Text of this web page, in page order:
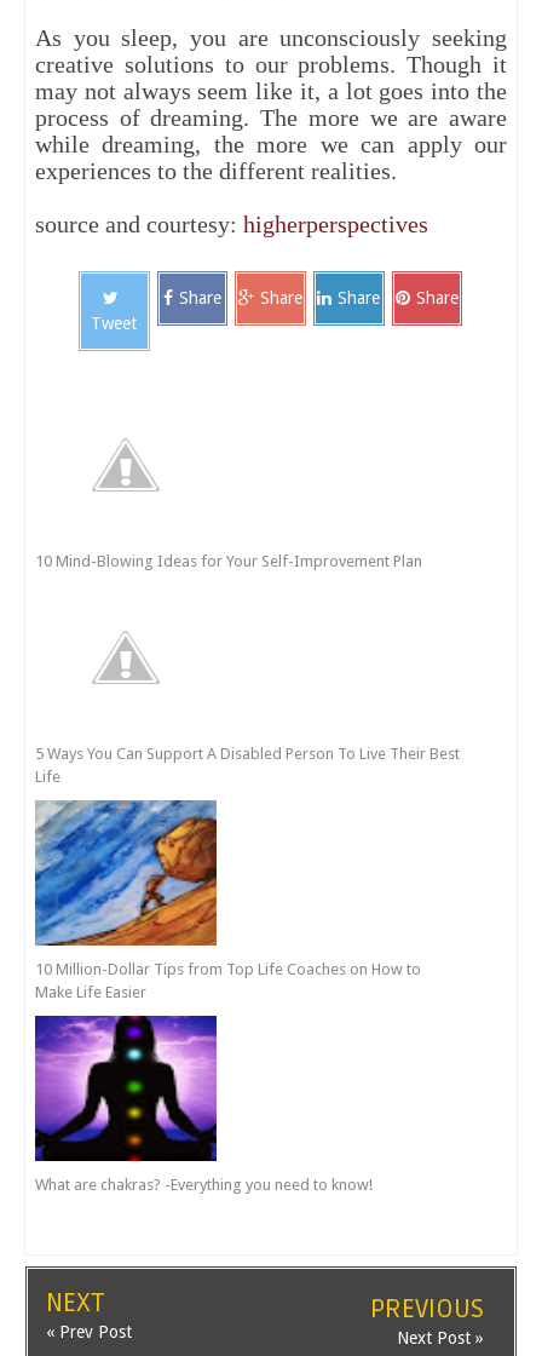
As you sleep, you are unconsciously seeking
creative solutions to our problems. Though it
may not always seem like it, a lot goes into the
process of dreaming. The more we are aware
while dreaming, the more we can apply our
experiences to the different realities.
source and courtesy: higherperspectives
Tweet
Share Share Share Share
10 Mind-Blowing Ideas for Your Self-Improvement Plan
5 Ways You Can Support A Disabled Person To Live Their Best
Life
10 Million-Dollar Tips from Top Life Coaches on How to
Make Life Easier
What are chakras? -Everything you need to know!
NEXT
« Prev Post
PREVIOUS
Next Post »